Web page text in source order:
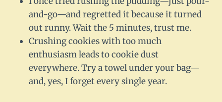
and-go—and regretted it because it turned
out runny. Wait the 5 minutes, trust me.
Crushing cookies with too much
enthusiasm leads to cookie dust
everywhere. Try a towel under your bag—
and, yes, I forget every single year.